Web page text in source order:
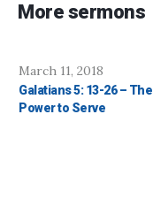
More sermons
March 11, 2018
Galatians 5: 13-26 – The
Power to Serve